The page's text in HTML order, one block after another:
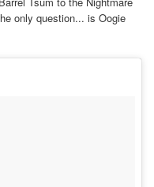
only question... is Oogie